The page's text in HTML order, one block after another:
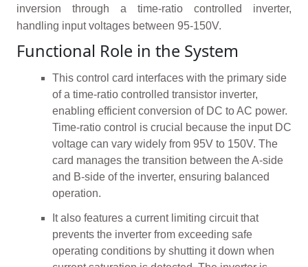
inversion through a time-ratio controlled inverter,
handling input voltages between 95-150V.
Functional Role in the System
This control card interfaces with the primary side
of a time-ratio controlled transistor inverter,
enabling efficient conversion of DC to AC power.
Time-ratio control is crucial because the input DC
voltage can vary widely from 95V to 150V. The
card manages the transition between the A-side
and B-side of the inverter, ensuring balanced
operation.
It also features a current limiting circuit that
prevents the inverter from exceeding safe
operating conditions by shutting it down when